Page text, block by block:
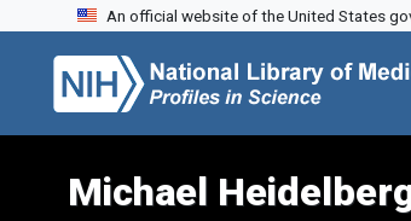
Skip to search
Skip to main content
Skip to first result
An official website of the United States
Michael